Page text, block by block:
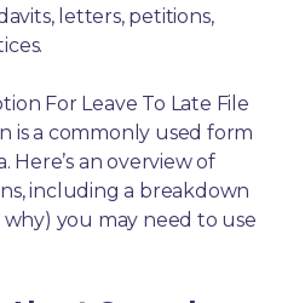
letters, petitions,
For Leave To Late File
is a commonly used form
Here’s an overview of
including a breakdown
you may need to use